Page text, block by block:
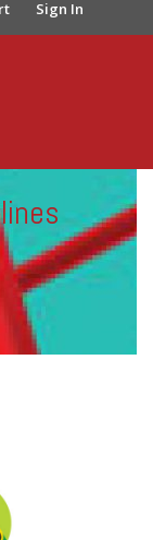
Sign In